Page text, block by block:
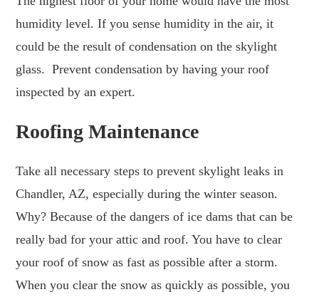
humidity level. If you sense humidity in the air, it
could be the result of condensation on the skylight
glass. Prevent condensation by having your roof
inspected by an expert.
Roofing Maintenance
Take all necessary steps to prevent skylight leaks in
Chandler, AZ, especially during the winter season.
Why? Because of the dangers of ice dams that can be
really bad for your attic and roof. You have to clear
your roof of snow as fast as possible after a storm.
When you clear the snow as quickly as possible, you